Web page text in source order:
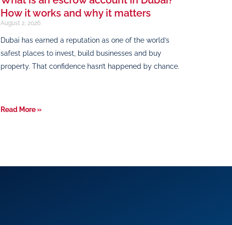
How it works and why it matters
August 2, 2026
Dubai has earned a reputation as one of the world’s
safest places to invest, build businesses and buy
property. That confidence hasn’t happened by chance.
Read More »